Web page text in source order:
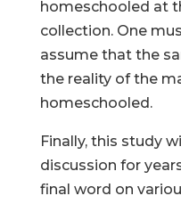
homeschooled at
collection. One
assume that the
the reality of the
homeschooled.
Finally, this study
discussion for
final word on